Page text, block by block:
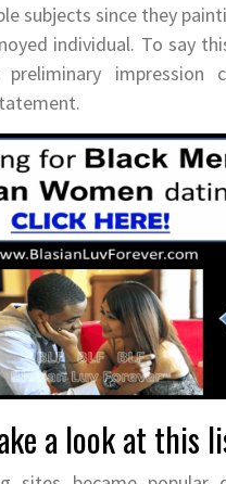
subjects since they
individual. To say
impression
a look at this